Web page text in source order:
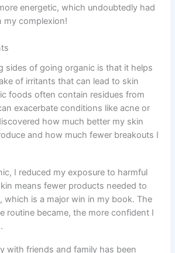
energetic, which undoubtedly had
my complexion!
sides of going organic is that it helps
of irritants that can lead to skin
foods often contain residues from
exacerbate conditions like acne or
how much better my skin
and how much fewer breakouts I
I reduced my exposure to harmful
means fewer products needed to
which is a major win in my book. The
routine became, the more confident I
with friends and family has been